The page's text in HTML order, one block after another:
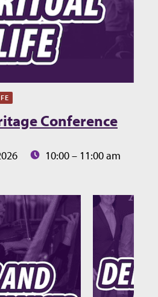
Conference
Time:10:00 – 11:00 am